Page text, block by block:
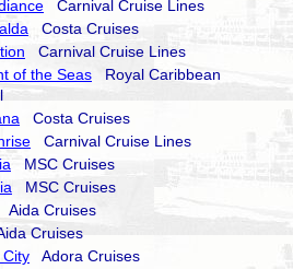
Carnival Cruise Lines
Costa Cruises
Carnival Cruise Lines
of the Seas Royal Caribbean
Costa Cruises
Carnival Cruise Lines
MSC Cruises
MSC Cruises
Aida Cruises
Cruises
Adora Cruises